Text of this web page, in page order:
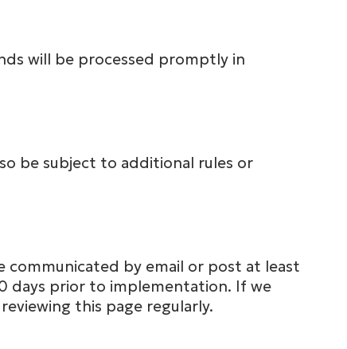
will be processed promptly in
be subject to additional rules or
communicated by email or post at least
days prior to implementation. If we
this page regularly.